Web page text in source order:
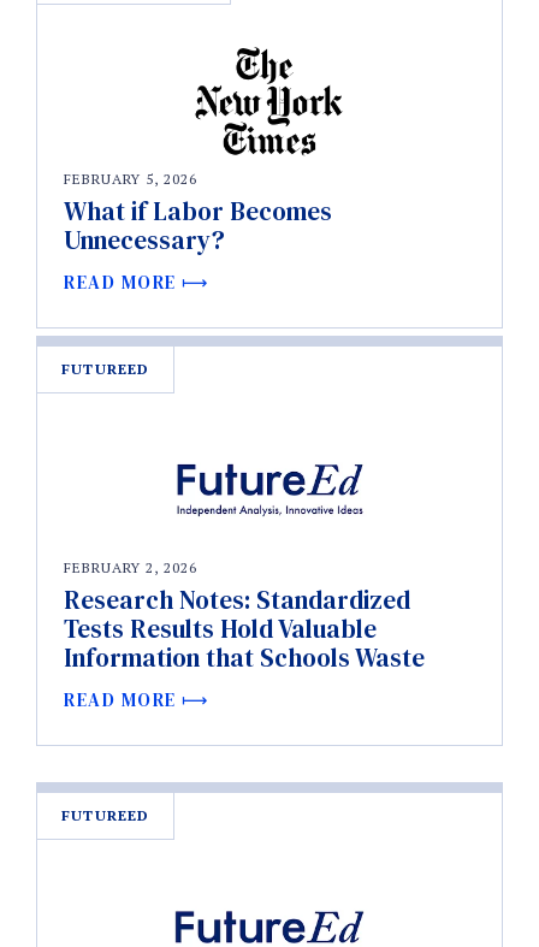
FEBRUARY 5, 2026
What if Labor Becomes
Unnecessary?
READ MORE
FUTUREED
FEBRUARY 2, 2026
Research Notes: Standardized
Tests Results Hold Valuable
Information that Schools Waste
READ MORE
FUTUREED